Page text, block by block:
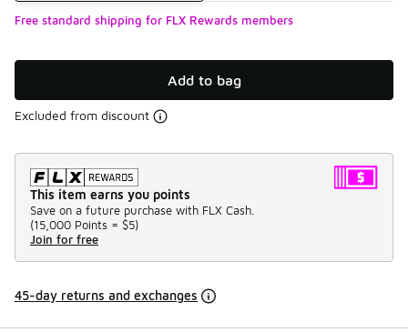
Free standard shipping for FLX Rewards members
Add to bag
Excluded from discount
This item earns you points
Save on a future purchase with FLX Cash.
(15,000 Points = $5)
Join for free
45-day returns and exchanges